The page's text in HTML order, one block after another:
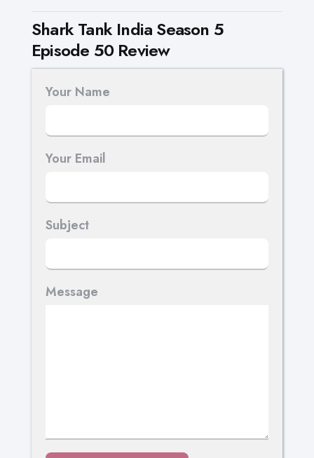
Shark Tank India Season 5
Episode 50 Review
Your Name
Your Email
Subject
Message